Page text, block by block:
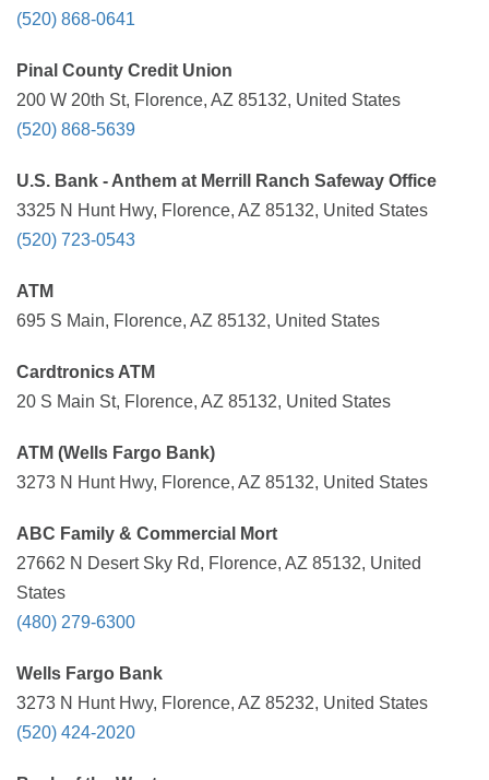
(520) 868-0641
Pinal County Credit Union
200 W 20th St, Florence, AZ 85132, United States
(520) 868-5639
U.S. Bank - Anthem at Merrill Ranch Safeway Office
3325 N Hunt Hwy, Florence, AZ 85132, United States
(520) 723-0543
ATM
695 S Main, Florence, AZ 85132, United States
Cardtronics ATM
20 S Main St, Florence, AZ 85132, United States
ATM (Wells Fargo Bank)
3273 N Hunt Hwy, Florence, AZ 85132, United States
ABC Family & Commercial Mort
27662 N Desert Sky Rd, Florence, AZ 85132, United
States
(480) 279-6300
Wells Fargo Bank
3273 N Hunt Hwy, Florence, AZ 85232, United States
(520) 424-2020